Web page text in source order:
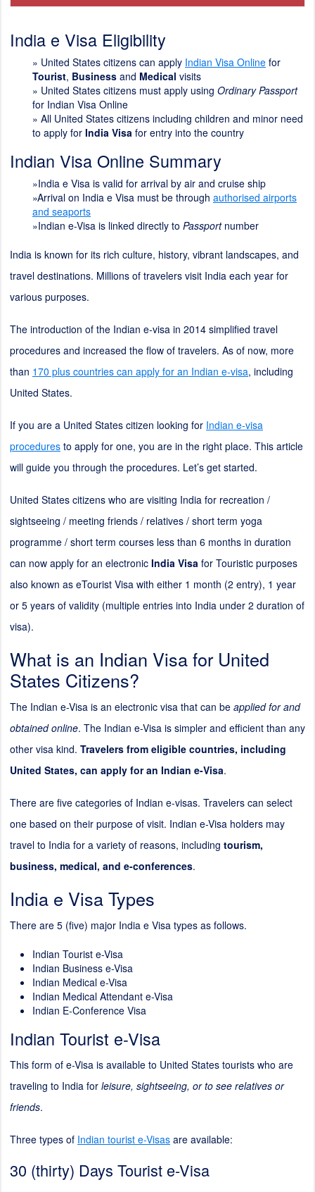
India e Visa Eligibility
» United States citizens can apply Indian Visa Online for
Tourist, Business and Medical visits
» United States citizens must apply using Ordinary Passport
for Indian Visa Online
» All United States citizens including children and minor need
to apply for India Visa for entry into the country
Indian Visa Online Summary
»India e Visa is valid for arrival by air and cruise ship
»Arrival on India e Visa must be through authorised airports
and seaports
»Indian e-Visa is linked directly to Passportnumber
India is known for its rich culture, history, vibrant landscapes, and
travel destinations. Millions of travelers visit India each year for
various purposes.
The introduction of the Indian e-visa in 2014 simplified travel
procedures and increased the flow of travelers. As of now, more
than 170 plus countries can apply for an Indian e-visa, including
United States.
If you are a United States citizen looking for Indian e-visa
procedures to apply for one, you are in the right place. This article
will guide you through the procedures. Let’s get started.
United States citizens who are visiting India for recreation /
sightseeing / meeting friends / relatives / short term yoga
programme / short term courses less than 6 months in duration
can now apply for an electronic India Visa for Touristic purposes
also known as eTourist Visa with either 1 month (2 entry), 1 year
or 5 years of validity (multiple entries into India under 2 duration of
visa).
What is an Indian Visa for United
States Citizens?
The Indian e-Visa is an electronic visa that can be applied for and
obtained online. The Indian e-Visa is simpler and efficient than any
other visa kind. Travelers from eligible countries, including
United States, can apply for an Indian e-Visa.
There are five categories of Indian e-visas. Travelers can select
one based on their purpose of visit. Indian e-Visa holders may
travel to India for a variety of reasons, including tourism,
business, medical, and e-conferences.
India e Visa Types
There are 5 (five) major India e Visa types as follows.
Indian Tourist e-Visa
Indian Business e-Visa
Indian Medical e-Visa
Indian Medical Attendant e-Visa
Indian E-Conference Visa
Indian Tourist e-Visa
This form of e-Visa is available to United States tourists who are
traveling to India for leisure, sightseeing, or to see relatives or
friends.
Three types of Indian tourist e-Visas are available:
30 (thirty) Days Tourist e-Visa